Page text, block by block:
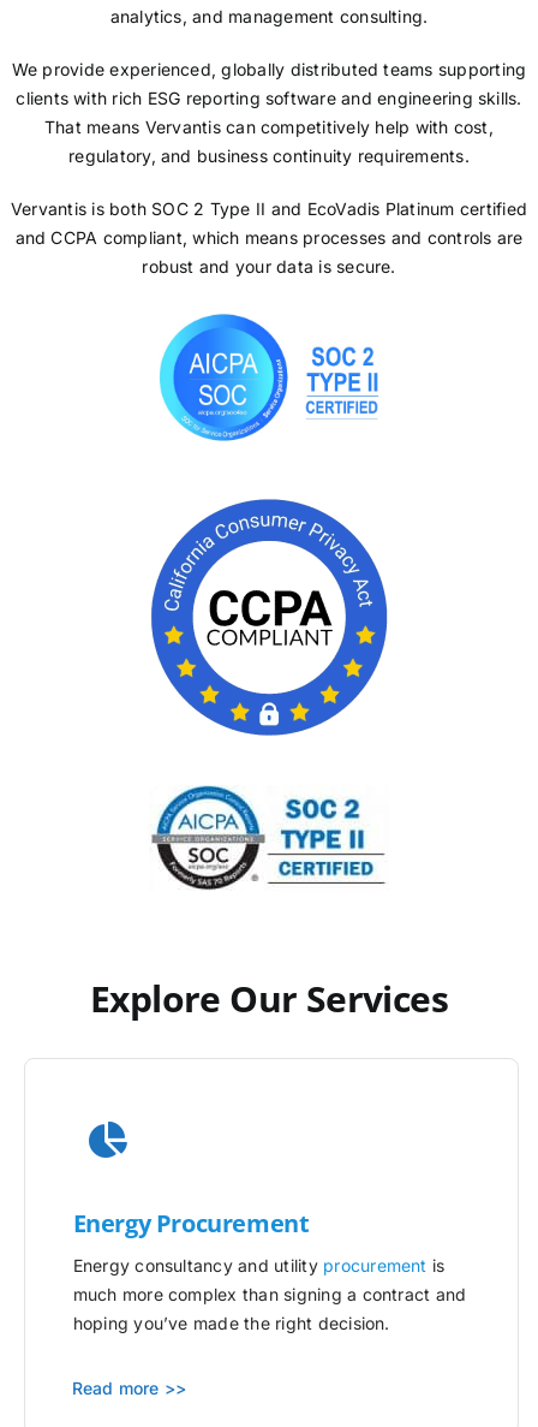
analytics, and management consulting.
We provide experienced, globally distributed teams supporting
clients with rich ESG reporting software and engineering skills.
That means Vervantis can competitively help with cost,
regulatory, and business continuity requirements.
Vervantis is both SOC 2 Type II and EcoVadis Platinum certified
and CCPA compliant, which means processes and controls are
robust and your data is secure.
Explore Our Services
Energy Procurement
Energy consultancy and utility procurement is
much more complex than signing a contract and
hoping you’ve made the right decision.
Read more >>